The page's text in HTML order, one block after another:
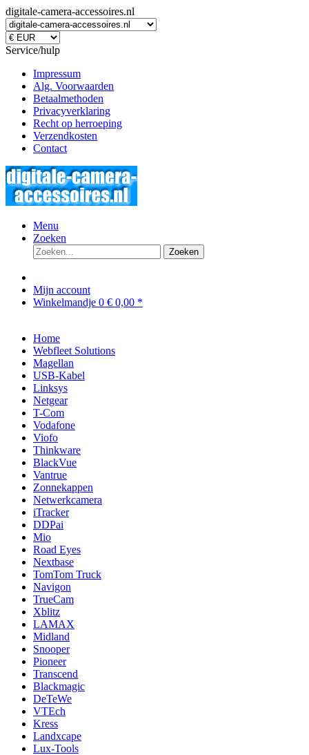
digitale-camera-accessoires.nl
Service/hulp
Impressum
Alg. Voorwaarden
Betaalmethoden
Privacyverklaring
Recht op herroeping
Verzendkosten
Contact
Menu
Zoeken
Zoeken
Mijn account
Winkelmandje 0 € 0,00 *
Home
Webfleet Solutions
Magellan
USB-Kabel
Linksys
Netgear
T-Com
Vodafone
Viofo
Thinkware
BlackVue
Vantrue
Zonnekappen
Netwerkcamera
iTracker
DDPai
Mio
Road Eyes
Nextbase
TomTom Truck
Navigon
TrueCam
Xblitz
LAMAX
Midland
Snooper
Pioneer
Transcend
Blackmagic
DeTeWe
VTEch
Kress
Landxcape
Lux-Tools